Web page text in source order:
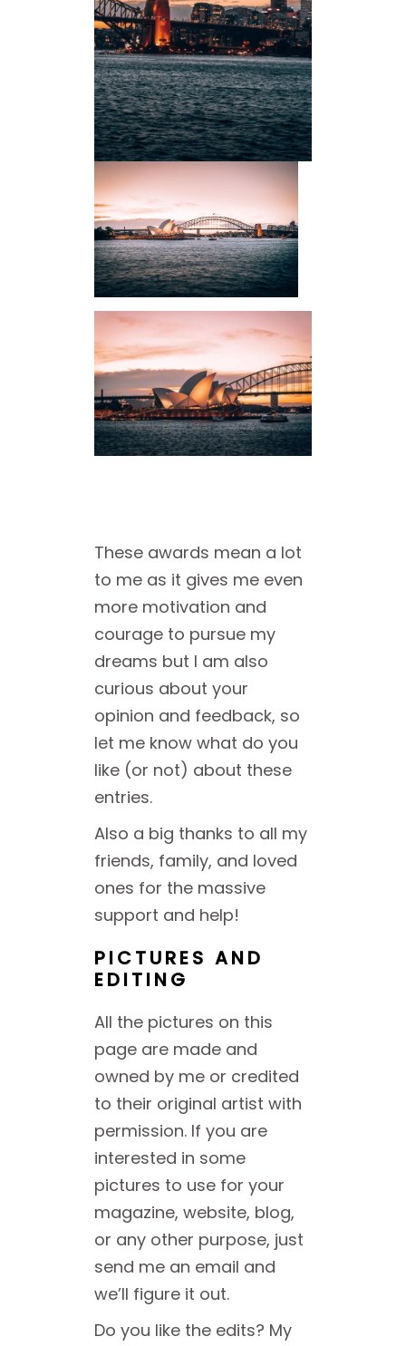
These awards mean a lot
to me as it gives me even
more motivation and
courage to pursue my
dreams but I am also
curious about your
opinion and feedback, so
let me know what do you
like (or not) about these
entries.
Also a big thanks to all my
friends, family, and loved
ones for the massive
support and help!
PICTURES AND
EDITING
All the pictures on this
page are made and
owned by me or credited
to their original artist with
permission. If you are
interested in some
pictures to use for your
magazine, website, blog,
or any other purpose, just
send me an email and
we’ll figure it out.
Do you like the edits? My